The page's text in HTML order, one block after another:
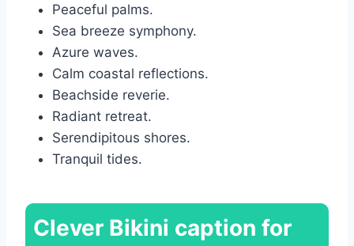
Peaceful palms.
Sea breeze symphony.
Azure waves.
Calm coastal reflections.
Beachside reverie.
Radiant retreat.
Serendipitous shores.
Tranquil tides.
Clever Bikini caption for